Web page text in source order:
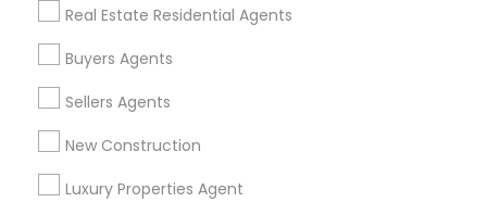
Real Estate Residential Agents
Buyers Agents
Sellers Agents
New Construction
Luxury Properties Agent
Real Estate Agents in Nearby
Neighborhoods
Century Palms/Cove, CA
Watts, CA
College Square, CA